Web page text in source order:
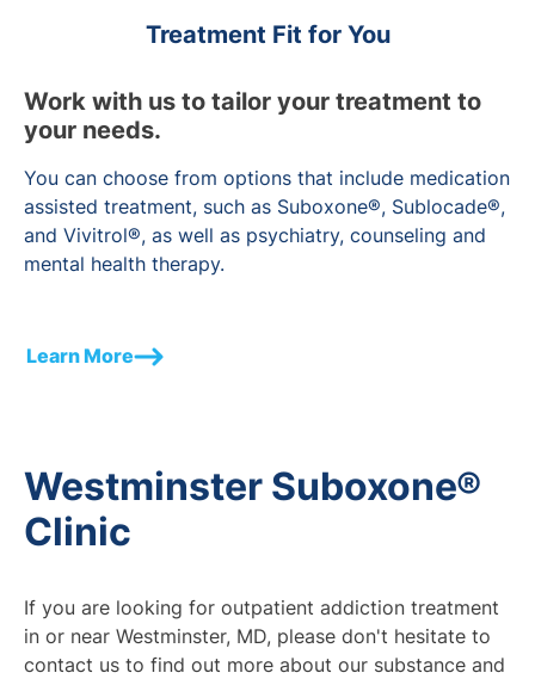
Treatment Fit for You
Work with us to tailor your treatment to
your needs.
You can choose from options that include medication
assisted treatment, such as Suboxone®, Sublocade®,
and Vivitrol®, as well as psychiatry, counseling and
mental health therapy.
Learn More
Westminster Suboxone®
Clinic
If you are looking for outpatient addiction treatment
in or near Westminster, MD, please don't hesitate to
contact us to find out more about our substance and